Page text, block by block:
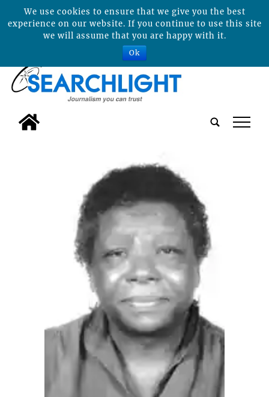
tap
We use cookies to ensure that we give you the best
experience on our website. If you continue to use this site
we will assume that you are happy with it.
Ok